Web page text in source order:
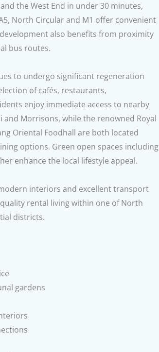
the West End in under 30 minutes,
North Circular and M1 offer convenient
also benefits from proximity
bus routes.
to undergo significant regeneration
of cafés, restaurants,
enjoy immediate access to nearby
Morrisons, while the renowned Royal
Oriental Foodhall are both located
options. Green open spaces including
enhance the local lifestyle appeal.
interiors and excellent transport
rental living within one of North
districts.
gardens